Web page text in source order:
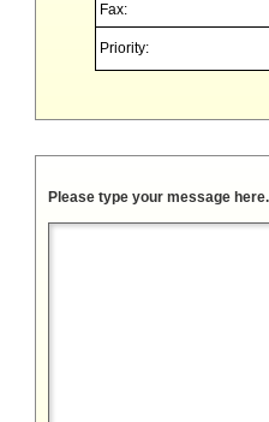
Fax:
Priority:
Please type your message here.